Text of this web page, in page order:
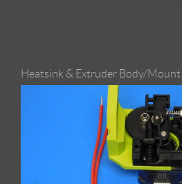
Heatsink & Extruder Body/Mount